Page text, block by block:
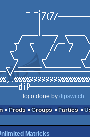
logo done by dipswitch
Prods Groups Parties
Matricks